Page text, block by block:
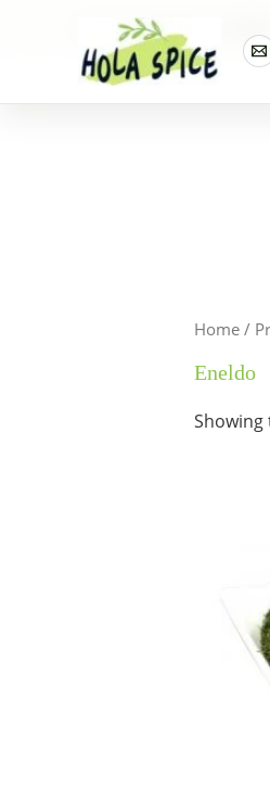
Home Products
Home/
Eneldo